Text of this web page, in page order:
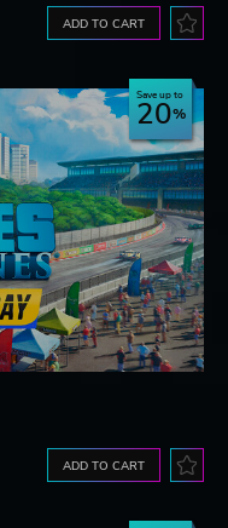
ADD TO CART
Save up to
20
ADD TO CART